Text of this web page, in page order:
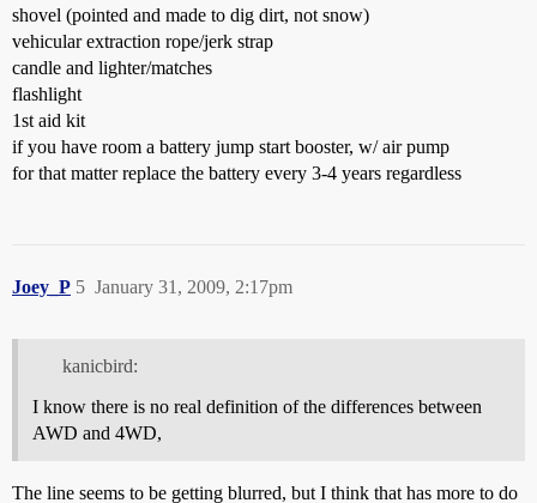
shovel (pointed and made to dig dirt, not snow)
vehicular extraction rope/jerk strap
candle and lighter/matches
flashlight
1st aid kit
if you have room a battery jump start booster, w/ air pump
for that matter replace the battery every 3-4 years regardless
Joey_P January 31, 2009, 2:17pm
5
kanicbird:
I know there is no real definition of the differences between
AWD and 4WD,
The line seems to be getting blurred, but I think that has more to do